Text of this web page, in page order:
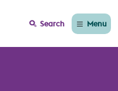
Search Menu